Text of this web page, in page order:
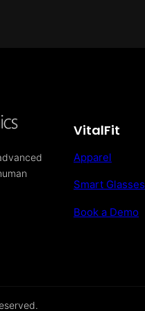
VitalFit
Apparel
Smart Glasses
Book a Demo